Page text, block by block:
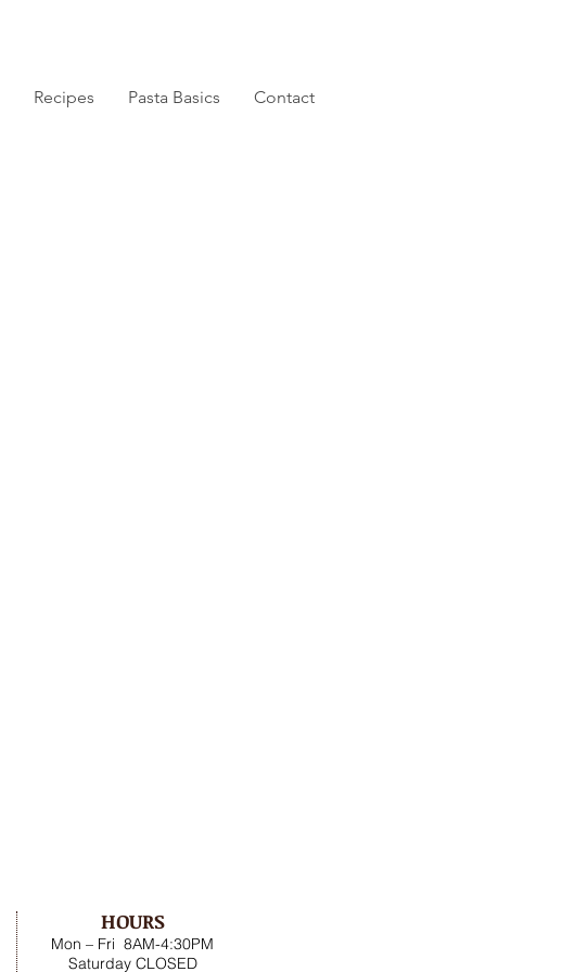
Recipes Pasta Basics Contact
HOURS
Mon – Fri 8AM-4:30PM
Saturday CLOSED